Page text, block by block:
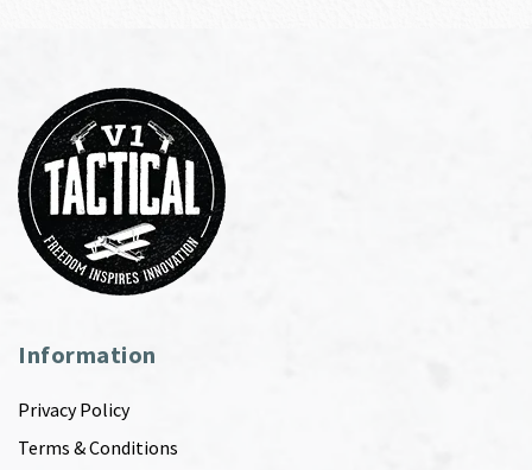
Information
Privacy Policy
Terms & Conditions